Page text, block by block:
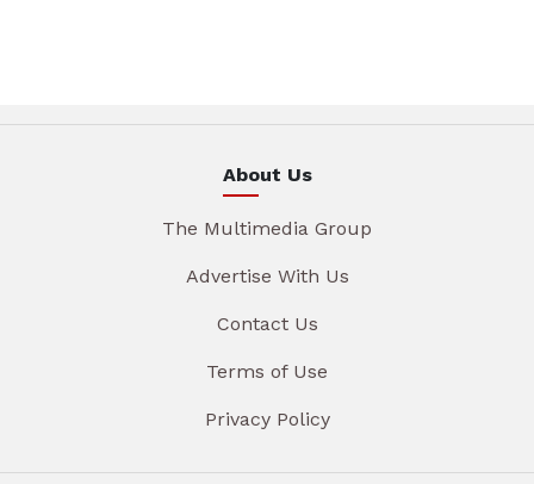
About Us
The Multimedia Group
Advertise With Us
Contact Us
Terms of Use
Privacy Policy